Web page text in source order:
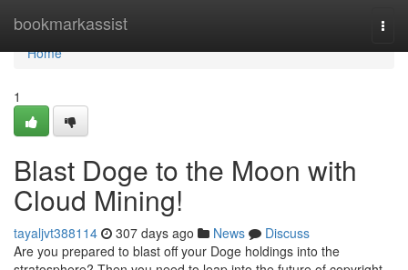
bookmarkassist
Home
Home
1
Blast Doge to the Moon with
Cloud Mining!
tayaljvt388114 307 days ago News
Discuss
Are you prepared to blast off your Doge holdings into the